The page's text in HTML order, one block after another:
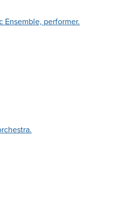
Ensemble, performer.